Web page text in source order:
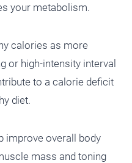
your metabolism.
calories as more
or high-intensity interval
to a calorie deficit
diet.
improve overall body
mass and toning